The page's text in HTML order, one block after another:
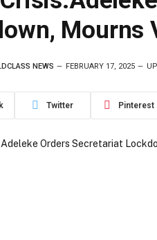
Mourns
NEWS FEBRUARY 17, 2025
Twitter Pinterest